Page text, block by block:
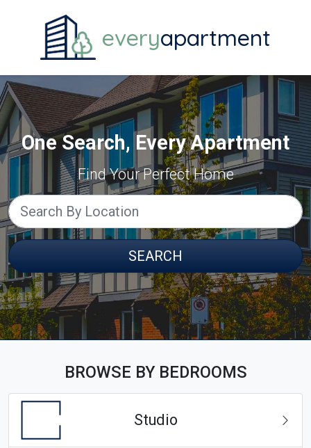
everyapartment
One Search, Every Apartment
Find Your Perfect Home
SEARCH
BROWSE BY BEDROOMS
Studio